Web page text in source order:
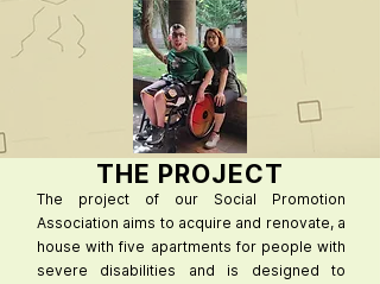
The project of our Social Promotion
Association aims to acquire and renovate, a
house with five apartments for people with
severe disabilities and is designed to
THE PROJECT